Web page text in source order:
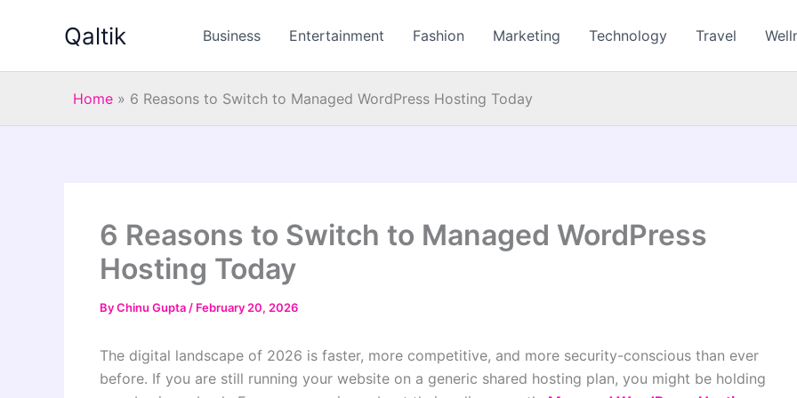
Qaltik Business Entertainment Fashion Marketing Technology Travel
Home » 6 Reasons to Switch to Managed WordPress Hosting Today
6 Reasons to Switch to Managed WordPress
Hosting Today
ByChinu Gupta / February 20, 2026
The digital landscape of 2026 is faster, more competitive, and more security-conscious than ever
before. If you are still running your website on a generic shared hosting plan, you might be holding